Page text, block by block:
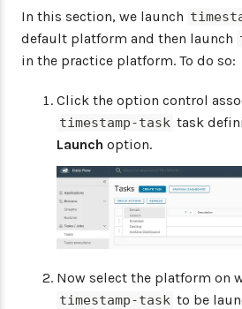
In this section, we launch
default platform and then launch
in the practice platform. To do so:
Click the option control
timestamp-task task
Launch option.
Now select the platform on
timestamp-task to be